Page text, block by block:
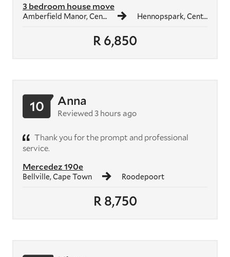
R 6,850
3 bedroom house move
Amberfield Manor, Centurion Hennopspark, Centurion
R 8,750
Mercedez 190e
Bellville, Cape Town Roodepoort
10 Anna
Reviewed 3 hours ago
Thank you for the prompt and professional
service.